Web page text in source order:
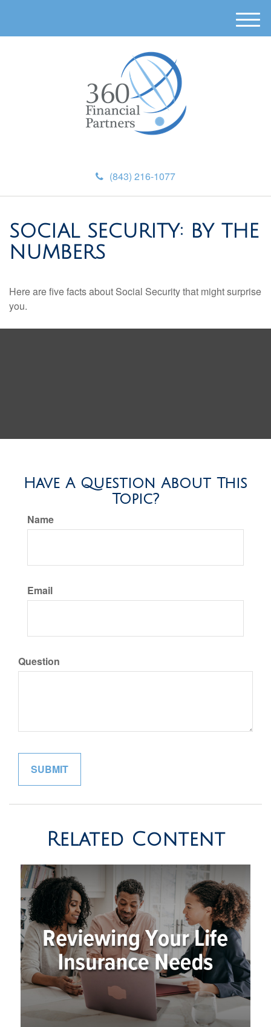
(843) 216-1077
M
e
SOCIAL SECURITY: BY THE
NUMBERS
Here are five facts about Social Security that might surprise
you.
Have A Question About This
Topic?
Name
Email
Question
Related Content